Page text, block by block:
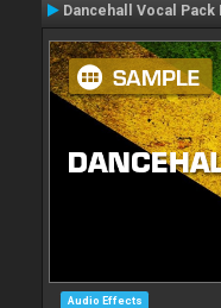
Dancehall Vocal Pack II
Audio Effects